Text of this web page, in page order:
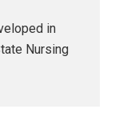
in
Nursing